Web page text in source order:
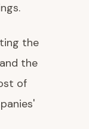
the
the
of